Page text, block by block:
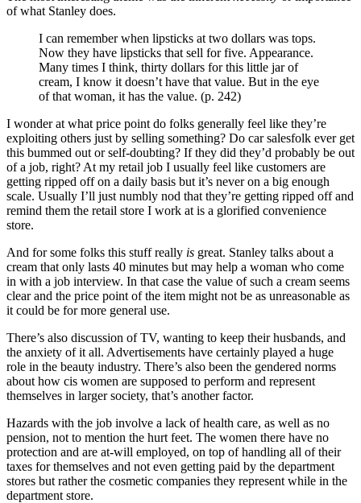
of what Stanley does.
I can remember when lipsticks at two dollars was tops.
Now they have lipsticks that sell for five. Appearance.
Many times I think, thirty dollars for this little jar of
cream, I know it doesn’t have that value. But in the eye
of that woman, it has the value. (p. 242)
I wonder at what price point do folks generally feel like they’re
exploiting others just by selling something? Do car salesfolk ever get
this bummed out or self-doubting? If they did they’d probably be out
of a job, right? At my retail job I usually feel like customers are
getting ripped off on a daily basis but it’s never on a big enough
scale. Usually I’ll just numbly nod that they’re getting ripped off and
remind them the retail store I work at is a glorified convenience
store.
And for some folks this stuff really is great. Stanley talks about a
cream that only lasts 40 minutes but may help a woman who come
in with a job interview. In that case the value of such a cream seems
clear and the price point of the item might not be as unreasonable as
it could be for more general use.
There’s also discussion of TV, wanting to keep their husbands, and
the anxiety of it all. Advertisements have certainly played a huge
role in the beauty industry. There’s also been the gendered norms
about how cis women are supposed to perform and represent
themselves in larger society, that’s another factor.
Hazards with the job involve a lack of health care, as well as no
pension, not to mention the hurt feet. The women there have no
protection and are at-will employed, on top of handling all of their
taxes for themselves and not even getting paid by the department
stores but rather the cosmetic companies they represent while in the
department store.